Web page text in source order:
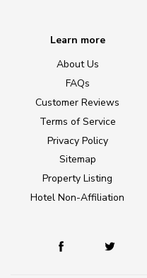
Learn more
About Us
FAQs
Customer Reviews
Terms of Service
Privacy Policy
Sitemap
Property Listing
Hotel Non-Affiliation